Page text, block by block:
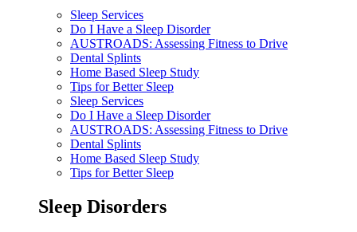
Sleep Services
Do I Have a Sleep Disorder
AUSTROADS: Assessing Fitness to Drive
Dental Splints
Home Based Sleep Study
Tips for Better Sleep
Sleep Services
Do I Have a Sleep Disorder
AUSTROADS: Assessing Fitness to Drive
Dental Splints
Home Based Sleep Study
Tips for Better Sleep
Sleep Disorders